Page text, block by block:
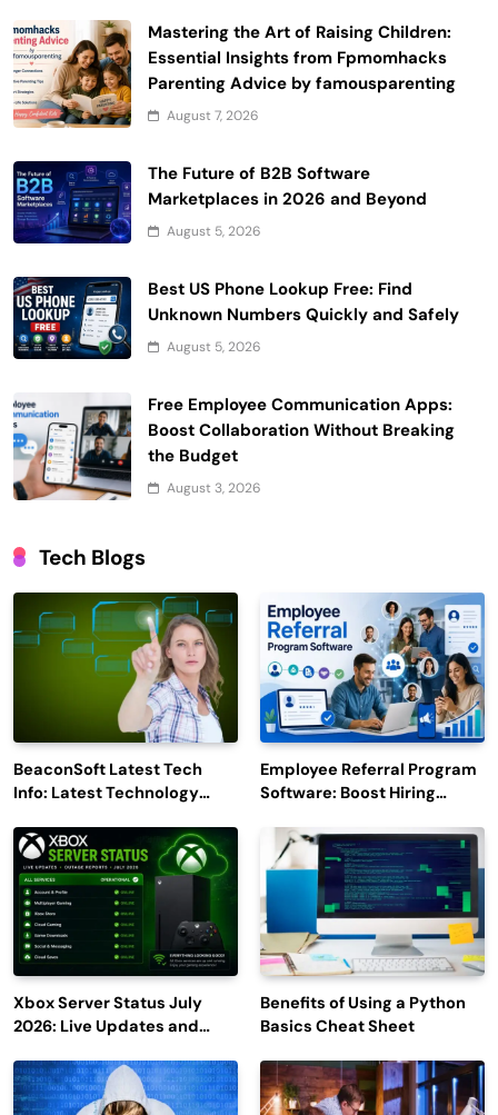
Mastering the Art of Raising Children:
Essential Insights from Fpmomhacks
Parenting Advice by famousparenting
August 7, 2026
The Future of B2B Software
Marketplaces in 2026 and Beyond
August 5, 2026
Best US Phone Lookup Free: Find
Unknown Numbers Quickly and Safely
August 5, 2026
Free Employee Communication Apps:
Boost Collaboration Without Breaking
the Budget
August 3, 2026
Tech Blogs
BeaconSoft Latest Tech
Info: Latest Technology
Employee Referral Program
Software: Boost Hiring
Engagement
Xbox Server Status July
2026: Live Updates and
Benefits of Using a Python
Basics Cheat Sheet